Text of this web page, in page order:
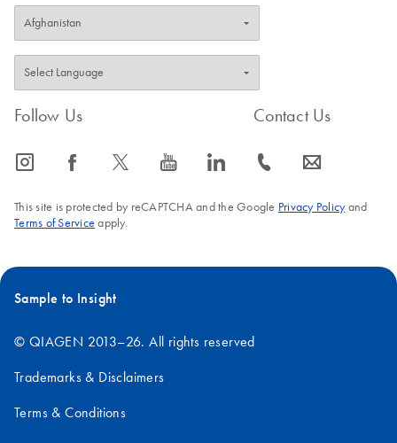
Follow Us
icon_0065_instagram-s icon_0064_facebook-s icon_0340_cc_gen_x-s icon_0077_youtube-s icon_0066_linkedin-s
Contact Us
icon_0072_phone-s icon_0063_envelope-s
This site is protected by reCAPTCHA and the Google Privacy Policyand
Terms of Service apply.
Sample to Insight
© QIAGEN 2013–26. All rights reserved
Trademarks & Disclaimers
Terms & Conditions